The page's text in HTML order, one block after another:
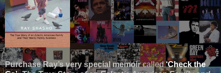
Purchase Ray’s very special memoircalled‘Check the